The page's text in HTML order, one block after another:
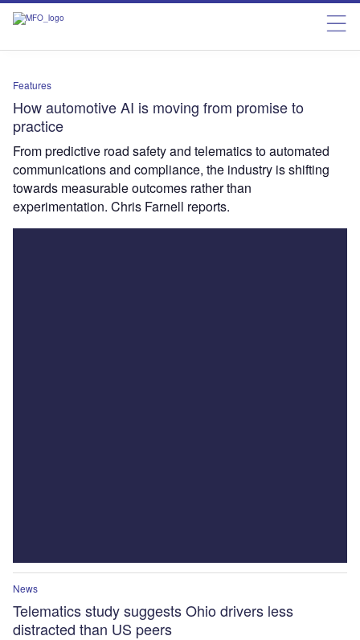
Features
How automotive AI is moving from promise to
practice
From predictive road safety and telematics to automated
communications and compliance, the industry is shifting
towards measurable outcomes rather than
experimentation. Chris Farnell reports.
News
Telematics study suggests Ohio drivers less
distracted than US peers